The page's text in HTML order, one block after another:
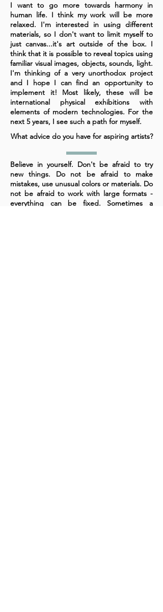
I want to go more towards harmony in
human life. I think my work will be more
relaxed. I'm interested in using different
materials, so I don't want to limit myself to
just canvas...it's art outside of the box. I
think that it is possible to reveal topics using
familiar visual images, objects, sounds, light.
I'm thinking of a very unorthodox project
and I hope I can find an opportunity to
implement it! Most likely, these will be
international physical exhibitions with
elements of modern technologies. For the
next 5 years, I see such a path for myself.
What advice do you have for aspiring artists?
Believe in yourself. Don't be afraid to try
new things. Do not be afraid to make
mistakes, use unusual colors or materials. Do
not be afraid to work with large formats -
everything can be fixed. Sometimes a